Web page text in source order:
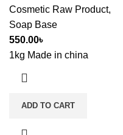
Cosmetic Raw Product,
Soap Base
550.00৳
1kg Made in china
ADD TO CART